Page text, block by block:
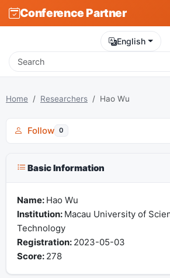
Conference Partner
English
Home Researchers Hao Wu
Follow 0
Basic Information
Name: Hao Wu
Institution: Macau University of
Technology
Registration: 2023-05-03
Score: 278